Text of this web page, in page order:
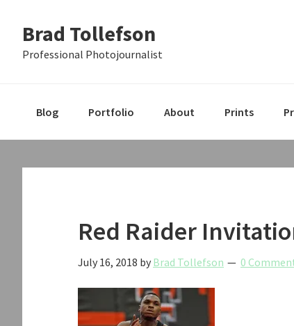
primary
main
primary
Brad Tollefson
Professional Photojournalist
Blog Portfolio About Prints
Red Raider
July 16, 2018 by Brad Tollefson 0